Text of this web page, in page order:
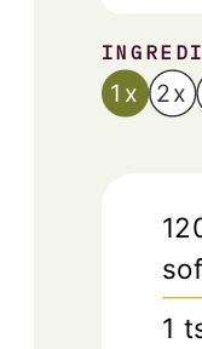
1x 2x
1